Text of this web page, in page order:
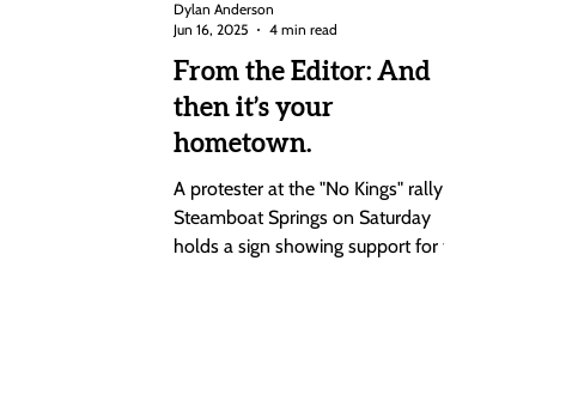
From the Editor: And
then it’s your
hometown.
A protester at the "No Kings" rally in
Steamboat Springs on Saturday
holds a sign showing support for the
Dylan Anderson
Jun 16, 2025
4 min read